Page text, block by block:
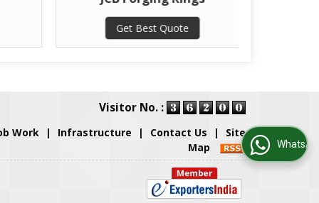
Get Best Quote
Visitor No. :
Work | Infrastructure | Contact Us |
Site
Map
WhatsApp Us